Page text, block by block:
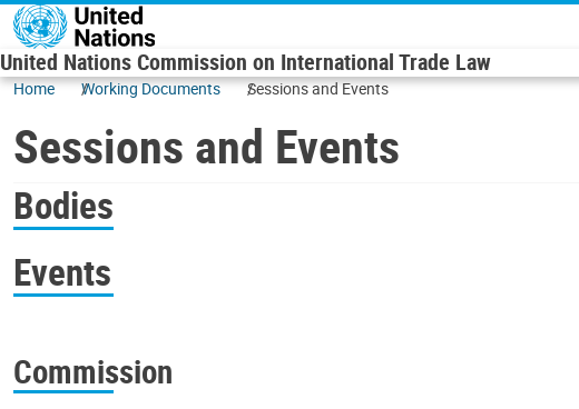
Skip to main content
United Nations Commission on International Trade Law
Home Working Documents Sessions and Events
Sessions and Events
Bodies
Events
Commission